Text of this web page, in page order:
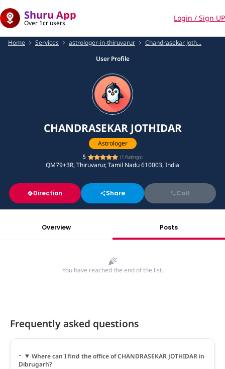
Shuru App
Over 1cr users
Login / Sign UP
Home Services astrologer-in-thiruvarur
Chandrasekar Joth...
User Profile
CHANDRASEKAR JOTHIDAR
Astrologer
5
(1 Ratings)
QM79+3R, Thiruvarur, Tamil Nadu 610003, India
Direction Share Call
Overview Posts
You have reached the end of the list.
Frequently asked questions
Where can I find the office of CHANDRASEKAR JOTHIDAR in
Dibrugarh?